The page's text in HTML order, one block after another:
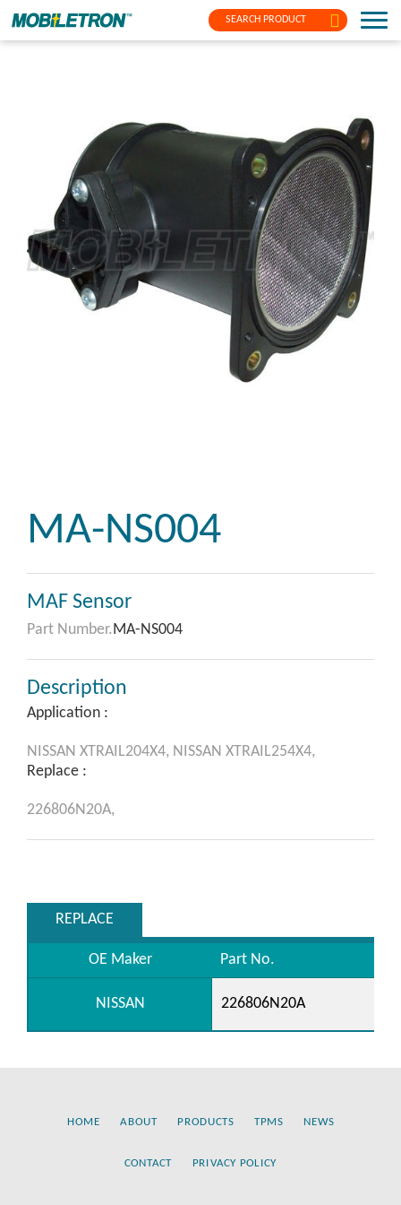
SEARCH PRODUCT
MA-NS004
MAF Sensor
Part Number.MA-NS004
Description
Application :
NISSAN XTRAIL204X4, NISSAN XTRAIL254X4,
Replace :
226806N20A,
REPLACE
OE Maker Part No.
NISSAN 226806N20A
HOME ABOUT PRODUCTS TPMS NEWS
CONTACT PRIVACY POLICY